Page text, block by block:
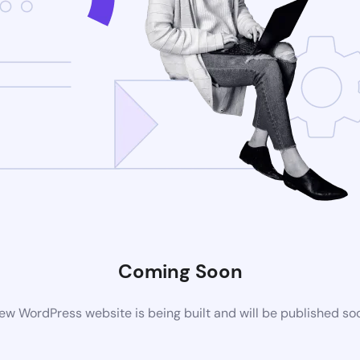
Coming Soon
WordPress website is being built and will be published